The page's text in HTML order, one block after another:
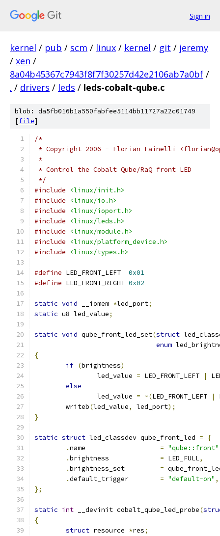
Sign in
kernel / pub / scm / linux / kernel / git / jeremy
/ xen /
8a04b45367c7943f8f7f30257d42e2106ab7a0bf /
. / drivers / leds / leds-cobalt-qube.c
blob: da5fb016b1a550fabfee5114bb11727a22c01749
[file]
/*
* Copyright 2006 - Florian Fainelli
*
* Control the Cobalt Qube/RaQ front LED
*/
#include
<linux/init.h>
#include
<linux/io.h>
#include
<linux/ioport.h>
#include
<linux/leds.h>
#include
<linux/module.h>
#include
<linux/platform_device.h>
#include
<linux/types.h>
#define
0x01
#define
0x02
static void __iomem *led_port;
static u8 led_value;
static void qube_front_led_set(struct
enum
{
if (brightness)
		led_value
= LED_FRONT_LEFT |
else
		led_value
= ~(LED_FRONT_LEFT |
	writeb
(led_value, led_port);
}
static struct led_classdev qube_front_led =
{
.
= "qube::front"
.
= LED_FULL,
.
=
.
= "default-on" ,
};
static int __devinit cobalt_qube_led_probe(
{
struct resource *res;